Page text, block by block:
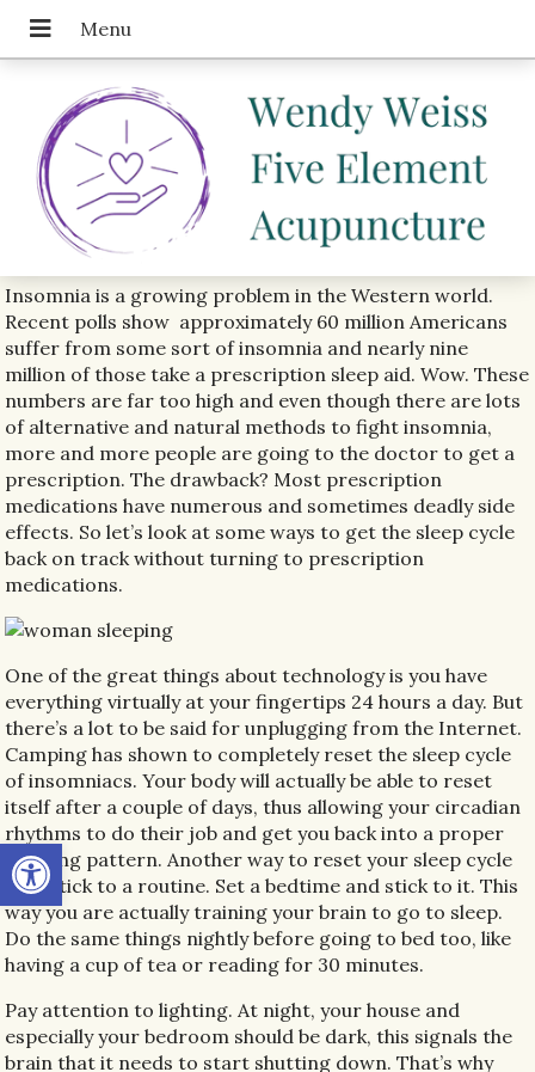
Open toolbar
Insomnia is a growing problem in the Western world.
Recent polls show approximately 60 million Americans
suffer from some sort of insomnia and nearly nine
million of those take a prescription sleep aid. Wow. These
numbers are far too high and even though there are lots
of alternative and natural methods to fight insomnia,
more and more people are going to the doctor to get a
prescription. The drawback? Most prescription
medications have numerous and sometimes deadly side
effects. So let’s look at some ways to get the sleep cycle
back on track without turning to prescription
medications.
One of the great things about technology is you have
everything virtually at your fingertips 24 hours a day. But
there’s a lot to be said for unplugging from the Internet.
Camping has shown to completely reset the sleep cycle
of insomniacs. Your body will actually be able to reset
itself after a couple of days, thus allowing your circadian
rhythms to do their job and get you back into a proper
sleeping pattern. Another way to reset your sleep cycle
is to stick to a routine. Set a bedtime and stick to it. This
way you are actually training your brain to go to sleep.
Do the same things nightly before going to bed too, like
having a cup of tea or reading for 30 minutes.
Pay attention to lighting. At night, your house and
especially your bedroom should be dark, this signals the
brain that it needs to start shutting down. That’s why